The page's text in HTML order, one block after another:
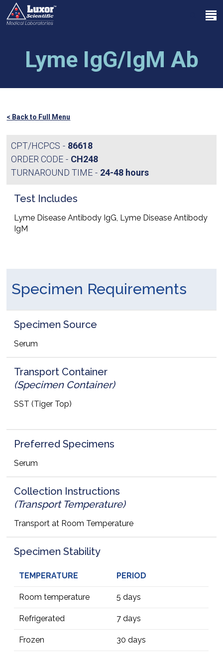
Skip
main
search
Menu
Lyme IgG/IgM Ab
< Back to Full Menu
CPT/HCPCS
86618
ORDER CODE
CH248
TURNAROUND TIME
24-48 hours
Test Includes
Lyme Disease Antibody IgG, Lyme Disease Antibody
IgM
Specimen Requirements
Specimen Source
Serum
Transport Container
(Specimen Container)
SST (Tiger Top)
Preferred Specimens
Serum
Collection Instructions
(Transport Temperature)
Transport at Room Temperature
Specimen Stability
TEMPERATURE PERIOD
Room temperature 5 days
Refrigerated 7 days
Frozen 30 days